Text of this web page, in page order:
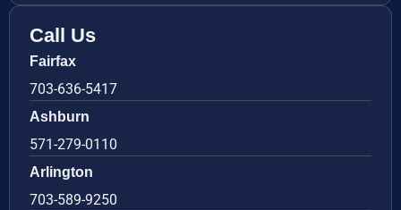
Call Us
Fairfax
703-636-5417
Ashburn
571-279-0110
Arlington
703-589-9250